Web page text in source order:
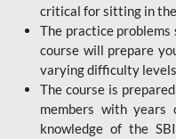
critical for sitting in
The practice problems
course will prepare
varying difficulty
The course is
members with years
knowledge of the